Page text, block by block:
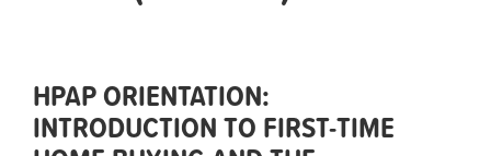
HPAP ORIENTATION:
INTRODUCTION TO FIRST-TIME